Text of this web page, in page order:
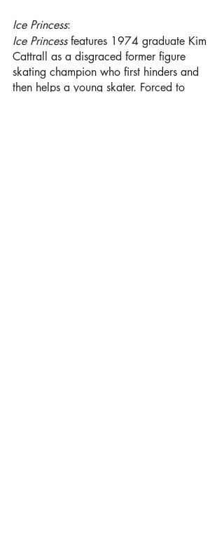
Ice Princess:
Ice Princess features 1974 graduate Kim
Cattrall
as a disgraced former figure
skating champion who first hinders and
then helps a young skater. Forced to